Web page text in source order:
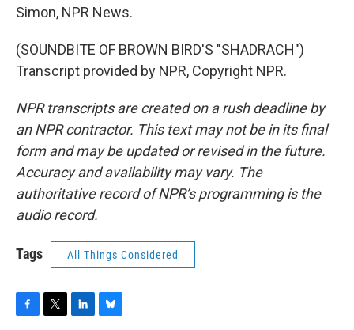
Simon, NPR News.
(SOUNDBITE OF BROWN BIRD'S "SHADRACH")
Transcript provided by NPR, Copyright NPR.
NPR transcripts are created on a rush deadline by
an NPR contractor. This text may not be in its final
form and may be updated or revised in the future.
Accuracy and availability may vary. The
authoritative record of NPR’s programming is the
audio record.
Tags All Things Considered